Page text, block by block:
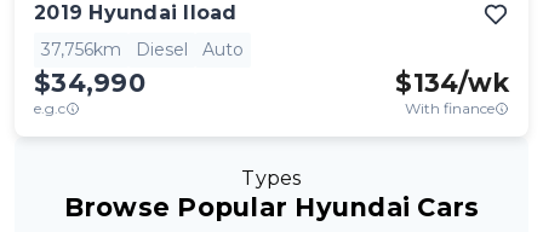
2019 Hyundai Iload
37,756km Diesel Auto
$34,990
e.g.c
$134/wk
With finance
Types
Browse Popular Hyundai Cars